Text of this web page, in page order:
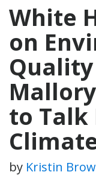
White
on
to Talk
by Kristin